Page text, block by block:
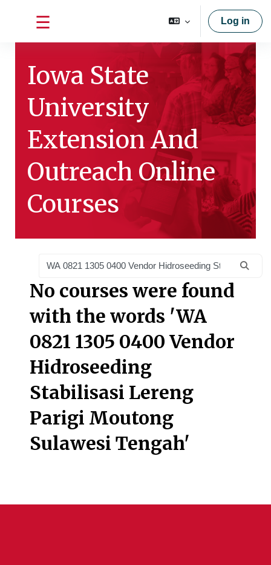
Log in
Iowa State
University
Extension And
Outreach Online
Courses
Search courses
No courses were found
with the words 'WA
0821 1305 0400 Vendor
Hidroseeding
Stabilisasi Lereng
Parigi Moutong
Sulawesi Tengah'